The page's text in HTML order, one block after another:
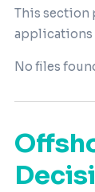
This section
applications
No files